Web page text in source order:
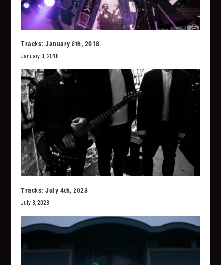
Tracks: January 8th, 2018
January 8, 2018
Tracks: July 4th, 2023
July 3, 2023